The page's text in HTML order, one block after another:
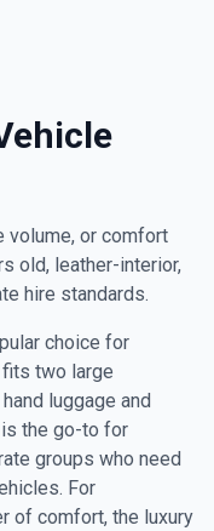
volume, or comfort
old, leather-interior,
hire standards.
choice for
two large
luggage and
the go-to for
groups who need
For
of comfort, the luxury